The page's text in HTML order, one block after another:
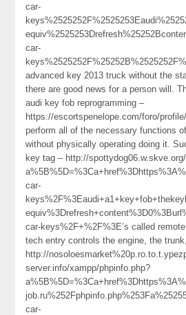
car-
car-
advanced key 2013 truck without the
there are good news for a person will.
audi key fob reprogramming –
https://escortspenelope.com/foro/
perform all of the necessary functions
without physically operating doing it.
key tag – http://
car-
car-keys%2F+%2F%3E’s called
tech entry controls the engine, the
http://
server.info/xampp/phpinfo.php?
car-